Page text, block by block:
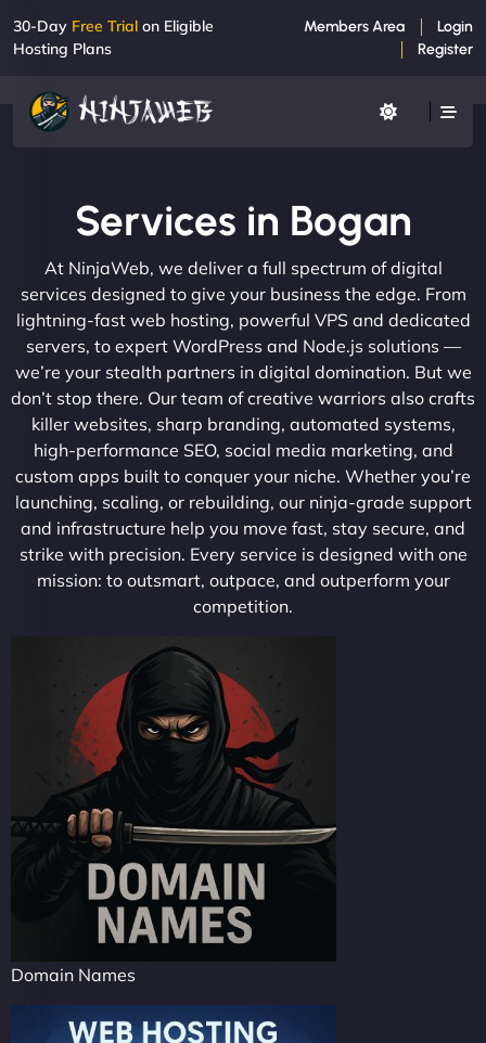
30-Day Free Trial on Eligible
Hosting Plans
Members Area
Login
Register
Services in Bogan
At NinjaWeb, we deliver a full spectrum of digital
services designed to give your business the edge. From
lightning-fast web hosting, powerful VPS and dedicated
servers, to expert WordPress and Node.js solutions —
we’re your stealth partners in digital domination. But we
don’t stop there. Our team of creative warriors also crafts
killer websites, sharp branding, automated systems,
high-performance SEO, social media marketing, and
custom apps built to conquer your niche. Whether you’re
launching, scaling, or rebuilding, our ninja-grade support
and infrastructure help you move fast, stay secure, and
strike with precision. Every service is designed with one
mission: to outsmart, outpace, and outperform your
competition.
Domain Names